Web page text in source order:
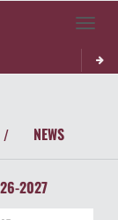
Toggle
/ NEWS
2027